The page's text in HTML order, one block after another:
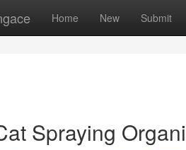
Home New Submit
Spraying